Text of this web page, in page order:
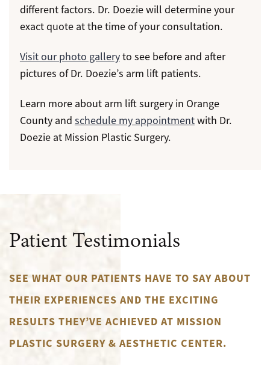
different factors. Dr. Doezie will determine your
exact quote at the time of your consultation.
Visit our photo galleryto see before and after
pictures of Dr. Doezie’s arm lift patients.
Learn more about arm lift surgery in Orange
County and schedule my appointmentwith Dr.
Doezie at Mission Plastic Surgery.
Patient Testimonials
SEE WHAT OUR PATIENTS HAVE TO SAY ABOUT
THEIR EXPERIENCES AND THE EXCITING
RESULTS THEY’VE ACHIEVED AT MISSION
PLASTIC SURGERY & AESTHETIC CENTER.